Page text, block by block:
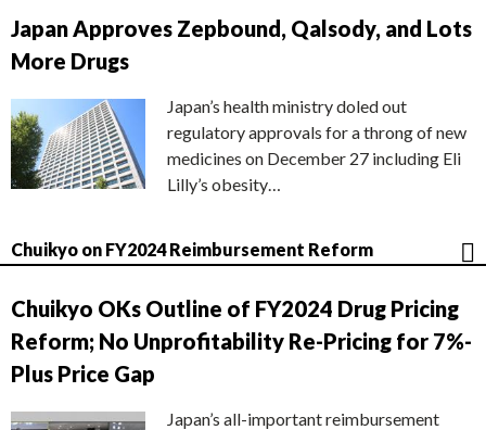
Japan Approves Zepbound, Qalsody, and Lots
More Drugs
Japan’s health ministry doled out
regulatory approvals for a throng of new
medicines on December 27 including Eli
Lilly’s obesity…
Chuikyo on FY2024 Reimbursement Reform
Chuikyo OKs Outline of FY2024 Drug Pricing
Reform; No Unprofitability Re-Pricing for 7%-
Plus Price Gap
Japan’s all-important reimbursement